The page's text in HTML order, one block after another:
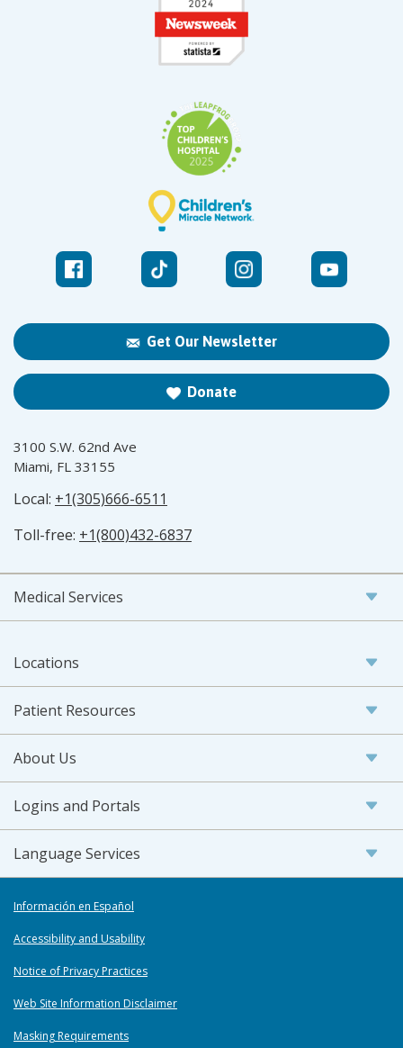
Get Our Newsletter
Donate
3100 S.W. 62nd Ave
Miami, FL 33155
Local: +1(305)666-6511
Toll-free: +1(800)432-6837
Medical Services
Locations
Patient Resources
About Us
Logins and Portals
Language Services
Información en Español
Accessibility and Usability
Notice of Privacy Practices
Web Site Information Disclaimer
Masking Requirements